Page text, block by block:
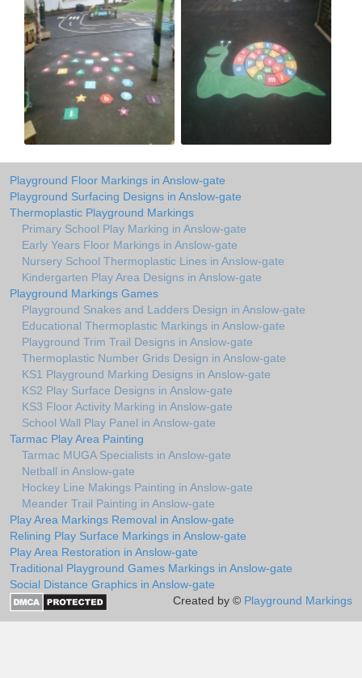
Playground Floor Markings in Anslow-gate
Playground Surfacing Designs in Anslow-gate
Thermoplastic Playground Markings
Primary School Play Marking in Anslow-gate
Early Years Floor Markings in Anslow-gate
Nursery School Thermoplastic Lines in Anslow-gate
Kindergarten Play Area Designs in Anslow-gate
Playground Markings Games
Playground Snakes and Ladders Design in Anslow-gate
Educational Thermoplastic Markings in Anslow-gate
Playground Trim Trail Designs in Anslow-gate
Thermoplastic Number Grids Design in Anslow-gate
KS1 Playground Marking Designs in Anslow-gate
KS2 Play Surface Designs in Anslow-gate
KS3 Floor Activity Marking in Anslow-gate
School Wall Play Panel in Anslow-gate
Tarmac Play Area Painting
Tarmac MUGA Specialists in Anslow-gate
Netball in Anslow-gate
Hockey Line Makings Painting in Anslow-gate
Meander Trail Painting in Anslow-gate
Play Area Markings Removal in Anslow-gate
Relining Play Surface Markings in Anslow-gate
Play Area Restoration in Anslow-gate
Traditional Playground Games Markings in Anslow-gate
Social Distance Graphics in Anslow-gate
Created by © Playground Markings